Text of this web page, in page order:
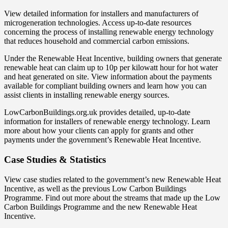
View detailed information for installers and manufacturers of
microgeneration technologies. Access up-to-date resources
concerning the process of installing renewable energy technology
that reduces household and commercial carbon emissions.
Under the Renewable Heat Incentive, building owners that generate
renewable heat can claim up to 10p per kilowatt hour for hot water
and heat generated on site. View information about the payments
available for compliant building owners and learn how you can
assist clients in installing renewable energy sources.
LowCarbonBuildings.org.uk provides detailed, up-to-date
information for installers of renewable energy technology. Learn
more about how your clients can apply for grants and other
payments under the government’s Renewable Heat Incentive.
Case Studies & Statistics
View case studies related to the government’s new Renewable Heat
Incentive, as well as the previous Low Carbon Buildings
Programme. Find out more about the streams that made up the Low
Carbon Buildings Programme and the new Renewable Heat
Incentive.